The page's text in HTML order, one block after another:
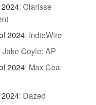
: Clarisse
2024: IndieWire
Jake Coyle: AP
2024: Max Cea:
: Dazed